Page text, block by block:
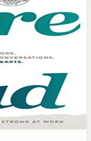
of leaders, Brené
of four skill
and can transform